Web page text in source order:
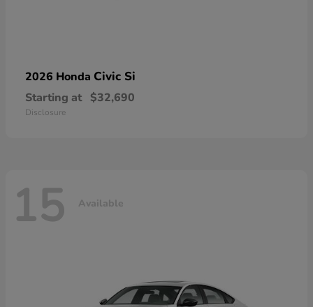
2026 Honda Civic Si
Starting at $32,690
Disclosure
15 Available